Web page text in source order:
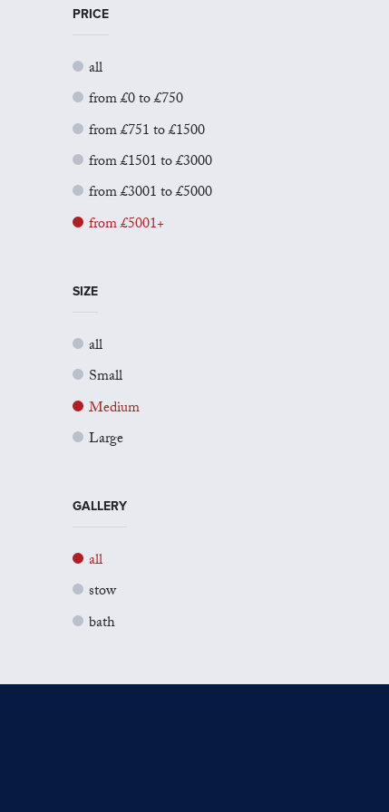
PRICE
all
from £0 to £750
from £751 to £1500
from £1501 to £3000
from £3001 to £5000
from £5001+
SIZE
all
Small
Medium
Large
GALLERY
all
stow
bath